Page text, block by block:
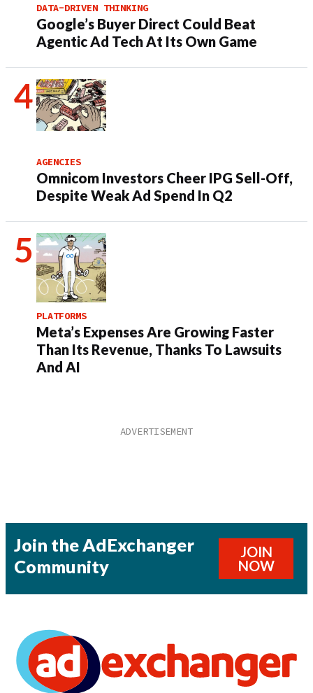
DATA-DRIVEN THINKING
Google’s Buyer Direct Could Beat
Agentic Ad Tech At Its Own Game
AGENCIES
Omnicom Investors Cheer IPG Sell-Off,
Despite Weak Ad Spend In Q2
PLATFORMS
Meta’s Expenses Are Growing Faster
Than Its Revenue, Thanks To Lawsuits
And AI
Join the AdExchanger
Community
JOIN
NOW